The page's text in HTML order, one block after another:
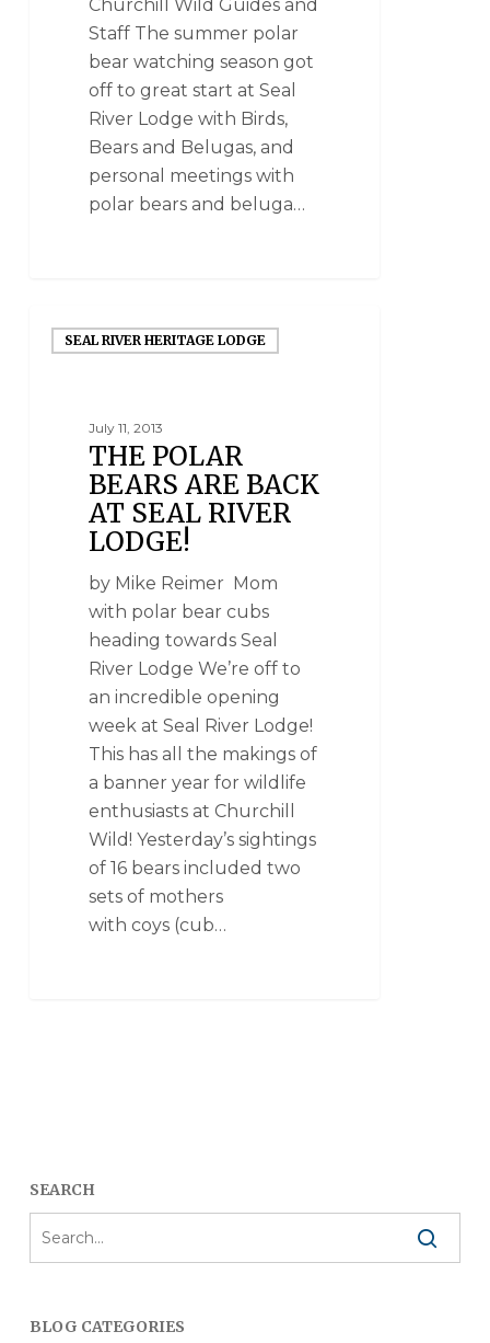
Churchill Wild Guides and
Staff The summer polar
bear watching season got
off to great start at Seal
River Lodge with Birds,
Bears and Belugas, and
personal meetings with
polar bears and beluga…
SEAL RIVER HERITAGE LODGE
July 11, 2013
THE POLAR
BEARS ARE BACK
AT SEAL RIVER
LODGE!
by Mike Reimer Mom
with polar bear cubs
heading towards Seal
River Lodge We’re off to
an incredible opening
week at Seal River Lodge!
This has all the makings of
a banner year for wildlife
enthusiasts at Churchill
Wild! Yesterday’s sightings
of 16 bears included two
sets of mothers
with coys (cub…
SEARCH
BLOG CATEGORIES